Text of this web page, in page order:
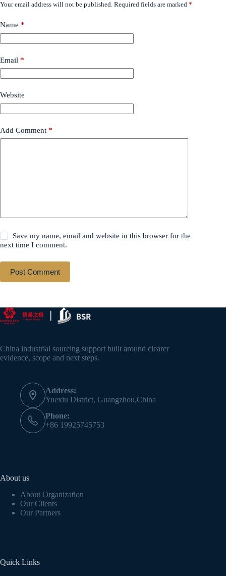
Your email address will not be published. Required fields are marked *
Name *
Email *
Website
Add Comment *
Save my name, email and website in this browser for the
next time I comment.
Post Comment
China industrial sourcing support built around clearer
evidence, scope and next steps.
Address:
Yuexiu District, Guangzhou,China
Phone:
+86 19925745753
About us
About Organization
Our Clients
Our Partners
Quick Links